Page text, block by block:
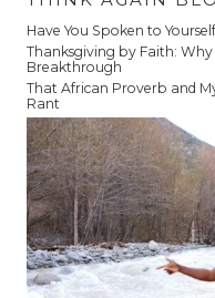
Have You Spoken to
Thanksgiving by Faith:
Breakthrough
That African Proverb and
Rant